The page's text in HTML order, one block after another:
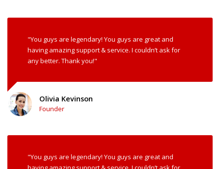
"You guys are legendary! You guys are great and
having amazing support & service. I couldn’t ask for
any better. Thank you!"
Olivia Kevinson
Founder
"You guys are legendary! You guys are great and